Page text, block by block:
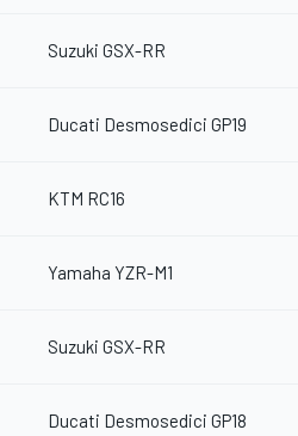
Suzuki GSX-RR
Ducati Desmosedici GP19
KTM RC16
Yamaha YZR-M1
Suzuki GSX-RR
Ducati Desmosedici GP18